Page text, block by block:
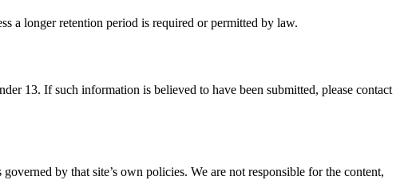
a longer retention period is required or permitted by law.
13. If such information is believed to have been submitted, please contact
by that site’s own policies. We are not responsible for the content,